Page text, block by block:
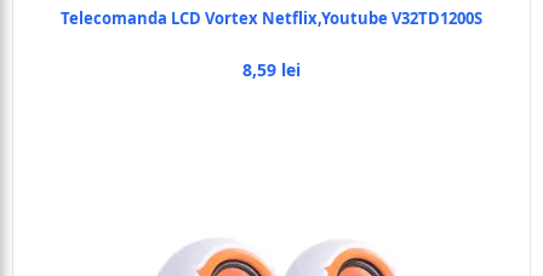
Telecomanda LCD Vortex Netflix,Youtube V32TD1200S
8,59 lei